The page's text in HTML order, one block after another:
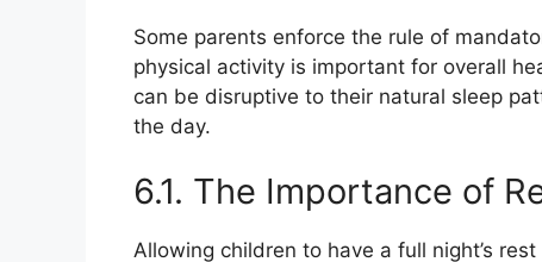
Some parents enforce the rule of
physical activity is important for overall
can be disruptive to their natural sleep
the day.
6.1. The Importance of
Allowing children to have a full night’s